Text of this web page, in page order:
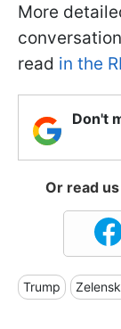
More
read in the
Don't
Or read
Trump